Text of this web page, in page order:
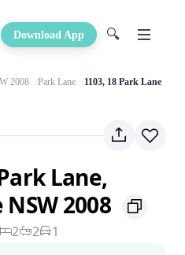
Download App 🔍
2008 Park Lane 1103, 18 Park Lane
Lane,
2008
2 2
1